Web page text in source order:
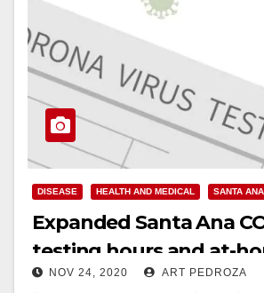
DISEASE HEALTH AND MEDICAL SANTA ANA
Expanded Santa Ana
testing hours and at-
tests available
NOV 24, 2020 ART PEDROZA